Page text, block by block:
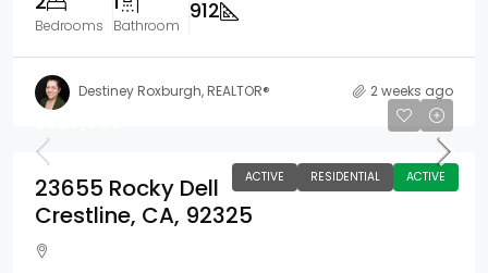
Bedrooms Bathroom
912
Destiney Roxburgh, REALTOR® 2 weeks ago
ACTIVE RESIDENTIAL ACTIVE
23655 Rocky Dell
Crestline, CA, 92325